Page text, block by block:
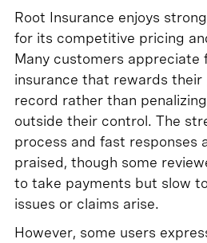
Root Insurance enjoys
for its competitive pricing
Many customers appreciate
insurance that rewards
record rather than
outside their control. The
process and fast responses
praised, though some
to take payments but slow
issues or claims arise.
However, some users